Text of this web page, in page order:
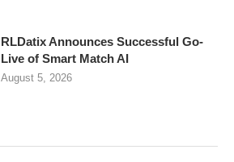
RLDatix Announces Successful Go-
Live of Smart Match AI
August 5, 2026